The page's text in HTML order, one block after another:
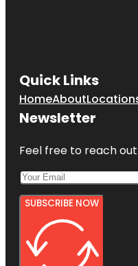
Quick Links
HomeAbout
Newsletter
Feel free to reach
SUBSCRIBE NOW